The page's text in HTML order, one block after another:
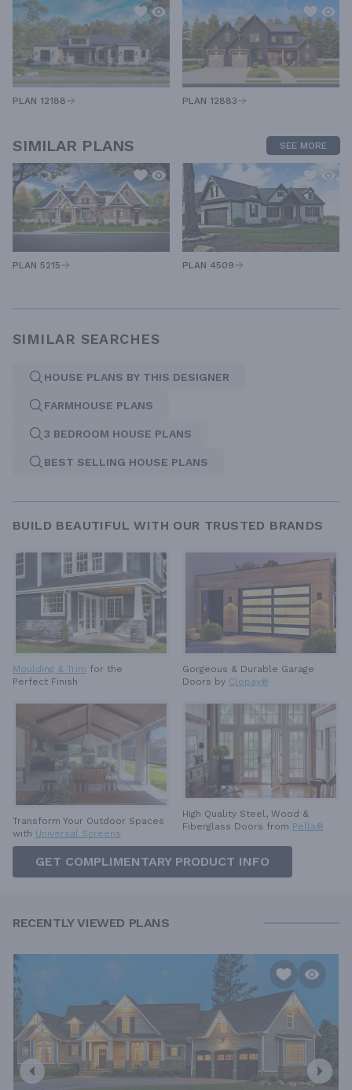
PLAN 12188 PLAN 12883
SIMILAR PLANS SEE MORE
PLAN 5215 PLAN 4509
SIMILAR SEARCHES
HOUSE PLANS BY THIS DESIGNER
FARMHOUSE PLANS
3 BEDROOM HOUSE PLANS
BEST SELLING HOUSE PLANS
BUILD BEAUTIFUL WITH OUR TRUSTED BRANDS
Moulding & Trim for the
Perfect Finish
Gorgeous & Durable Garage
Doors by Clopay®
Transform Your Outdoor Spaces
with Universal Screens
High Quality Steel, Wood &
Fiberglass Doors from Pella®
GET COMPLIMENTARY PRODUCT INFO
RECENTLY VIEWED PLANS